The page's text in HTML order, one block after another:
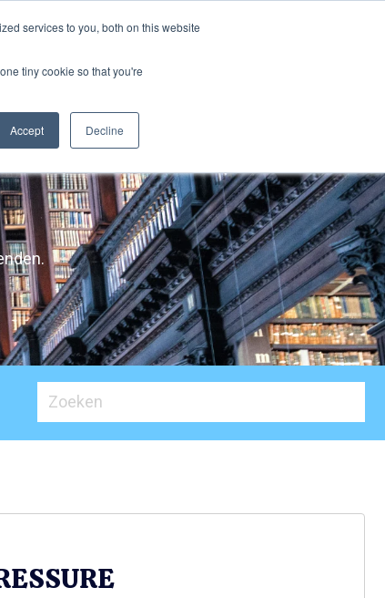
services to you, both on this website
tiny cookie so that you're
Accept Decline
Contacteer Ons